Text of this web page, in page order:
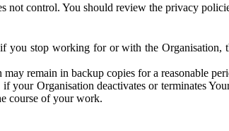
not control. You should review the privacy
stop working for or with the Organisation,
remain in backup copies for a reasonable
your Organisation deactivates or terminates
course of your work.